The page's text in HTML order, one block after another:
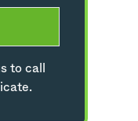
to call